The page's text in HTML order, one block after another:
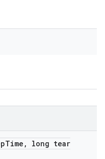
Time ,
long tear